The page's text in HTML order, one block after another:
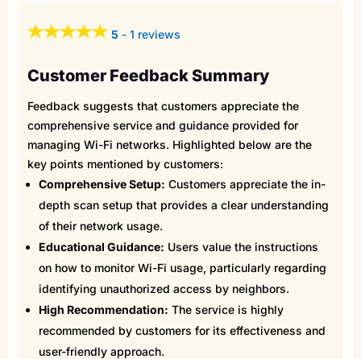
5 - 1 reviews
Customer Feedback Summary
Feedback suggests that customers appreciate the
comprehensive service and guidance provided for
managing Wi-Fi networks. Highlighted below are the
key points mentioned by customers:
Comprehensive Setup: Customers appreciate the in-
depth scan setup that provides a clear understanding
of their network usage.
Educational Guidance: Users value the instructions
on how to monitor Wi-Fi usage, particularly regarding
identifying unauthorized access by neighbors.
High Recommendation: The service is highly
recommended by customers for its effectiveness and
user-friendly approach.